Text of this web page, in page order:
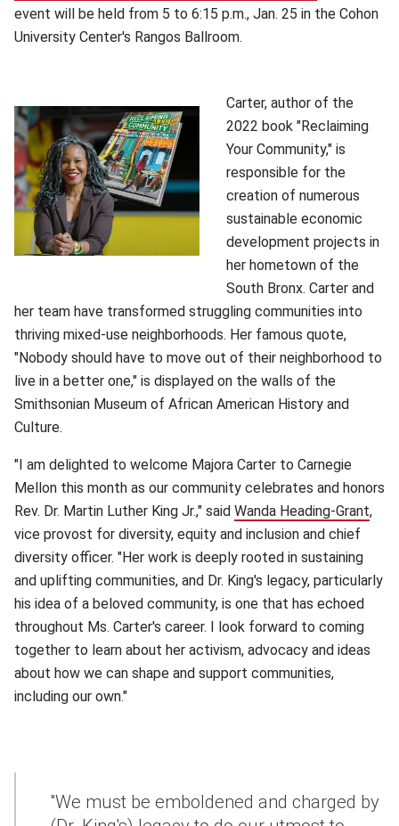
event will be held from 5 to 6:15 p.m., Jan. 25 in the Cohon
University Center's Rangos Ballroom.
Carter, author of the
2022 book "Reclaiming
Your Community," is
responsible for the
creation of numerous
sustainable economic
development projects in
her hometown of the
South Bronx. Carter and
her team have transformed struggling communities into
thriving mixed-use neighborhoods. Her famous quote,
"Nobody should have to move out of their neighborhood to
live in a better one," is displayed on the walls of the
Smithsonian Museum of African American History and
Culture.
"I am delighted to welcome Majora Carter to Carnegie
Mellon this month as our community celebrates and honors
Rev. Dr. Martin Luther King Jr.," said Wanda Heading-Grant,
vice provost for diversity, equity and inclusion and chief
diversity officer. "Her work is deeply rooted in sustaining
and uplifting communities, and Dr. King's legacy, particularly
his idea of a beloved community, is one that has echoed
throughout Ms. Carter's career. I look forward to coming
together to learn about her activism, advocacy and ideas
about how we can shape and support communities,
including our own."
"We must be emboldened and charged by